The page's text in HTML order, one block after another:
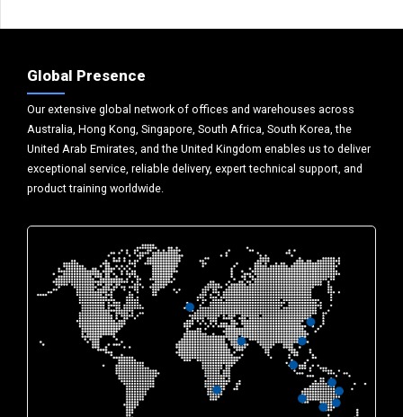
Global Presence
Our extensive global network of offices and warehouses across
Australia, Hong Kong, Singapore, South Africa, South Korea, the
United Arab Emirates, and the United Kingdom enables us to deliver
exceptional service, reliable delivery, expert technical support, and
product training worldwide.